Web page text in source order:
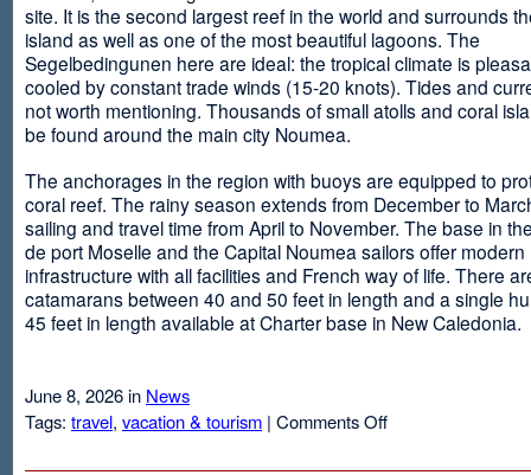
site. It is the second largest reef in the world and surrounds
island as well as one of the most beautiful lagoons. The
Segelbedingunen here are ideal: the tropical climate is
cooled by constant trade winds (15-20 knots). Tides and
not worth mentioning. Thousands of small atolls and coral
be found around the main city Noumea.
The anchorages in the region with buoys are equipped to
coral reef. The rainy season extends from December to
sailing and travel time from April to November. The base in
de port Moselle and the Capital Noumea sailors offer modern
infrastructure with all facilities and French way of life. There
catamarans between 40 and 50 feet in length and a single
45 feet in length available at Charter base in New Caledonia.
June 8, 2026 in News
Tags: travel, vacation & tourism | Comments Offon